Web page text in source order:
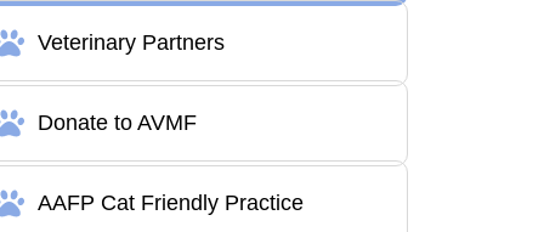
Veterinary Partners
Donate to AVMF
AAFP Cat Friendly Practice